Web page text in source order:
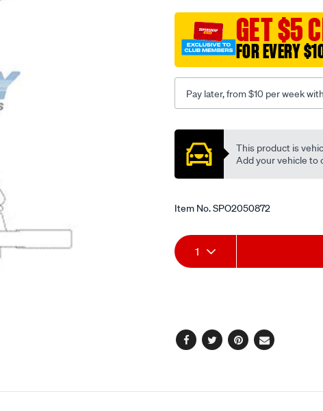
apollo-
jk-
jl-
camry-
20-
22/SPO2050872.html
GET $5
FOR EVERY
Pay later, from $10 per week with
Promotions
This product is
Add your vehicle to
Item No.SPO2050872
Add
to
Product
Actions
1
Facebook
TwitterPinterest
Email